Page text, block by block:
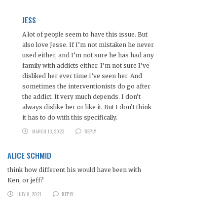
JESS
A lot of people seem to have this issue. But
also love Jesse. If I’m not mistaken he never
used either, and I’m not sure he has had any
family with addicts either. I’m not sure I’ve
disliked her ever time I’ve seen her. And
sometimes the interventionists do go after
the addict. It very much depends. I don’t
always dislike her or like it. But I don’t think
it has to do with this specifically.
MARCH 13, 2023
REPLY
ALICE SCHMID
think how different his would have been with
Ken, or jeff?
JULY 9, 2021
REPLY